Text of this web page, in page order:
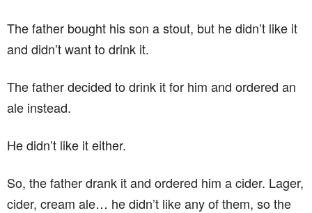
The father bought his son a stout, but he didn’t like it
and didn’t want to drink it.
The father decided to drink it for him and ordered an
ale instead.
He didn’t like it either.
So, the father drank it and ordered him a cider. Lager,
cider, cream ale… he didn’t like any of them, so the